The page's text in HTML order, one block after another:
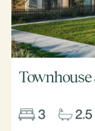
Townhouse